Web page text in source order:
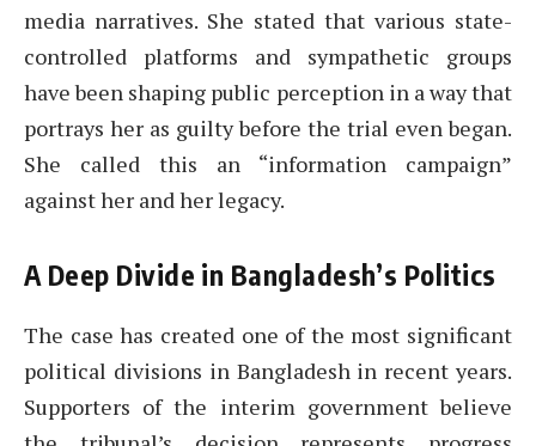
media narratives. She stated that various state-
controlled platforms and sympathetic groups
have been shaping public perception in a way that
portrays her as guilty before the trial even began.
She called this an “information campaign”
against her and her legacy.
A Deep Divide in Bangladesh’s Politics
The case has created one of the most significant
political divisions in Bangladesh in recent years.
Supporters of the interim government believe